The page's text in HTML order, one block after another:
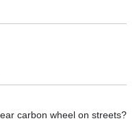
carbon wheel on streets?